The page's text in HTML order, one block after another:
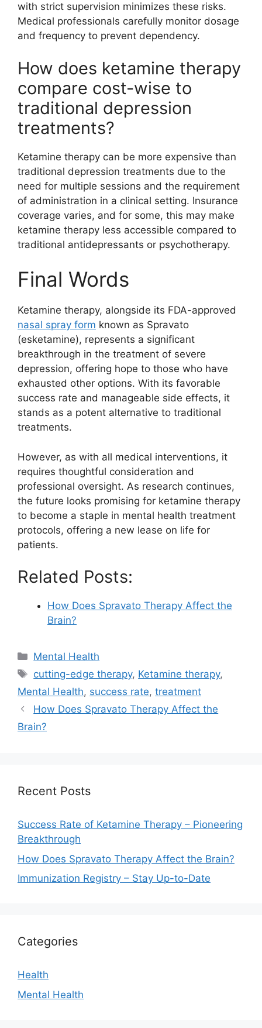
with strict supervision minimizes these risks.
Medical professionals carefully monitor dosage
and frequency to prevent dependency.
How does ketamine therapy
compare cost-wise to
traditional depression
treatments?
Ketamine therapy can be more expensive than
traditional depression treatments due to the
need for multiple sessions and the requirement
of administration in a clinical setting. Insurance
coverage varies, and for some, this may make
ketamine therapy less accessible compared to
traditional antidepressants or psychotherapy.
Final Words
Ketamine therapy, alongside its FDA-approved
nasal spray form known as Spravato
(esketamine), represents a significant
breakthrough in the treatment of severe
depression, offering hope to those who have
exhausted other options. With its favorable
success rate and manageable side effects, it
stands as a potent alternative to traditional
treatments.
However, as with all medical interventions, it
requires thoughtful consideration and
professional oversight. As research continues,
the future looks promising for ketamine therapy
to become a staple in mental health treatment
protocols, offering a new lease on life for
patients.
Related Posts:
How Does Spravato Therapy Affect the
Brain?
Categories
Mental Health
Tags
cutting-edge therapy, Ketamine therapy,
Mental Health, success rate, treatment
How Does Spravato Therapy Affect the
Brain?
Recent Posts
Success Rate of Ketamine Therapy – Pioneering
Breakthrough
How Does Spravato Therapy Affect the Brain?
Immunization Registry – Stay Up-to-Date
Categories
Health
Mental Health